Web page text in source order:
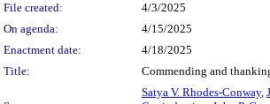
File created:
4/3/2025
On agenda:
4/15/2025
Enactment date:
4/18/2025
Title:
Commending and
Satya V. Rhodes-Conway,